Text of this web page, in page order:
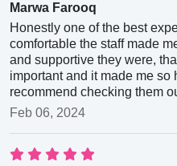
Marwa Farooq
Honestly one of the best
comfortable the staff made
and supportive they were,
important and it made me so
recommend checking them
Feb 06, 2024